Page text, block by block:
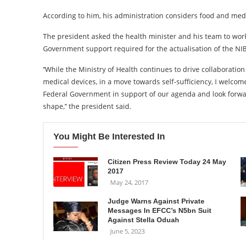
According to him, his administration considers food and
The president asked the health minister and his team to
Government support required for the actualisation of the
‘‘While the Ministry of Health continues to drive
medical devices, in a move towards self-sufficiency, I
Federal Government in support of our agenda and look
shape,’’ the president said.
You Might Be Interested In
Citizen Press Review Today 24 May
2017
May 24, 2017
Judge Warns Against Private
Messages In EFCC’s N5bn Suit
Against Stella Oduah
June 5, 2023